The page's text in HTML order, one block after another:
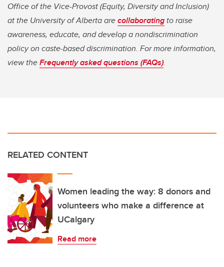
Office of the Vice-Provost (Equity, Diversity and Inclusion)
at the University of Alberta arecollaborating to raise
awareness, educate, and develop a nondiscrimination
policy on caste-based discrimination. For more information,
view theFrequently asked questions (FAQs).
RELATED CONTENT
Women leading the way: 8 donors and
volunteers who make a difference at
UCalgary
Read more